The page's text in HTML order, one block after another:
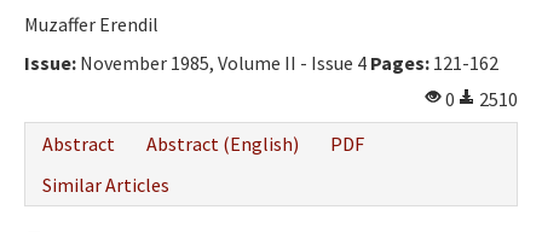
Muzaffer Erendil
Issue: November 1985, Volume II - Issue 4 Pages: 121-162
0
2510
Abstract
Abstract (English)
PDF
Similar Articles